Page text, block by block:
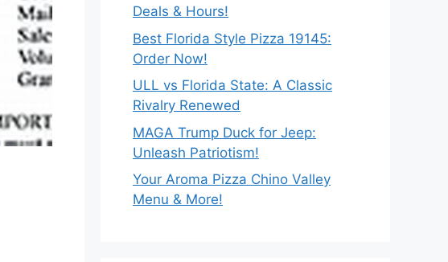
Deals & Hours!
Best Florida Style Pizza 19145:
Order Now!
ULL vs Florida State: A Classic
Rivalry Renewed
MAGA Trump Duck for Jeep:
Unleash Patriotism!
Your Aroma Pizza Chino Valley
Menu & More!